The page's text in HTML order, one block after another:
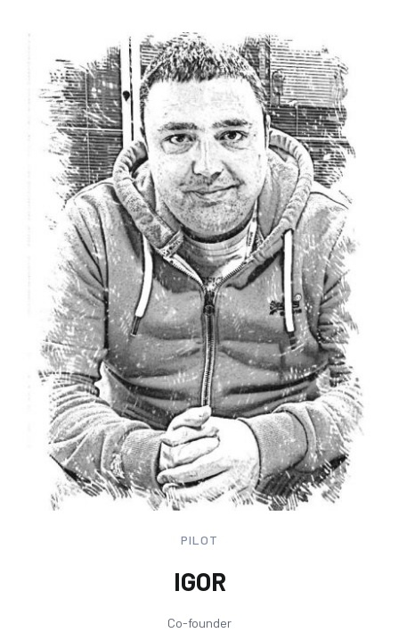
PILOT
IGOR
Co-founder